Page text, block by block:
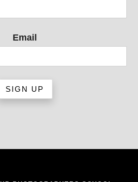
Email